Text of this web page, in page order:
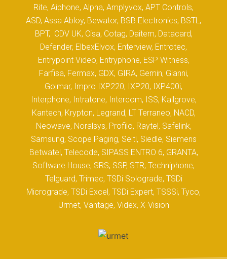
Rite, Aiphone, Alpha, Amplyvox, APT Controls,
ASD, Assa Abloy, Bewator, BSB Electronics, BSTL,
BPT, CDV UK, Cisa, Cotag, Daitem, Datacard,
Defender, ElbexElvox, Enterview, Entrotec,
Entrypoint Video, Entryphone, ESP Witness,
Farfisa, Fermax, GDX, GIRA, Gemin, Gianni,
Golmar, Impro IXP220, IXP20, IXP400i,
Interphone, Intratone, Intercom, ISS, Kallgrove,
Kantech, Krypton, Legrand, LT Terraneo, NACD,
Neowave, Noralsys, Profilo, Raytel, Safelink,
Samsung, Scope Paging, Selti, Siedle, Siemens
Betwatel, Telecode, SIPASS ENTRO 6, GRANTA,
Software House, SRS, SSP, STR, Techniphone,
Telguard, Trimec, TSDi Solograde, TSDi
Micrograde, TSDi Excel, TSDi Expert, TSSSi, Tyco,
Urmet, Vantage, Videx, X-Vision